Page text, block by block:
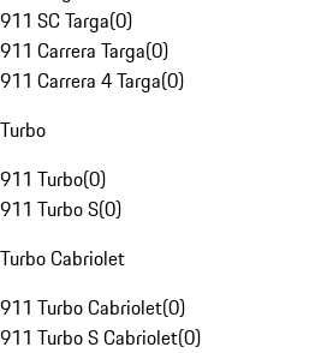
911 SC Targa(0)
911 Carrera Targa(0)
911 Carrera 4 Targa(0)
Turbo
911 Turbo(0)
911 Turbo S(0)
Turbo Cabriolet
911 Turbo Cabriolet(0)
911 Turbo S Cabriolet(0)